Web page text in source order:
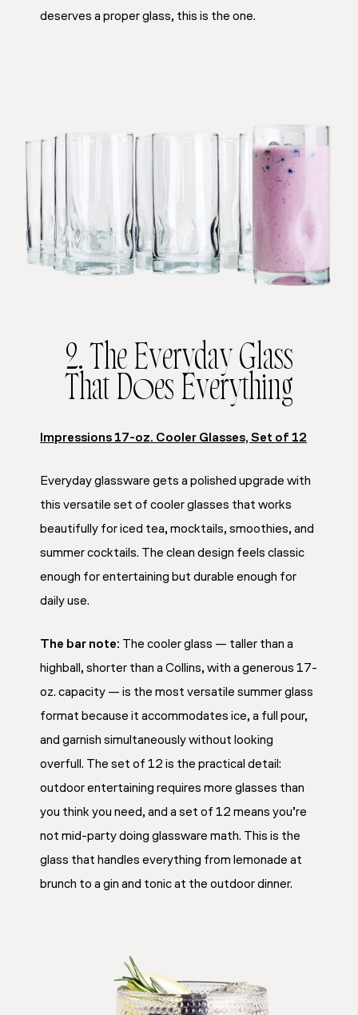
deserves a proper glass, this is the one.
2. The Everyday Glass
That Does Everything
Impressions 17-oz. Cooler Glasses, Set of 12
Everyday glassware gets a polished upgrade with
this versatile set of cooler glasses that works
beautifully for iced tea, mocktails, smoothies, and
summer cocktails. The clean design feels classic
enough for entertaining but durable enough for
daily use.
The bar note: The cooler glass — taller than a
highball, shorter than a Collins, with a generous 17-
oz. capacity — is the most versatile summer glass
format because it accommodates ice, a full pour,
and garnish simultaneously without looking
overfull. The set of 12 is the practical detail:
outdoor entertaining requires more glasses than
you think you need, and a set of 12 means you’re
not mid-party doing glassware math. This is the
glass that handles everything from lemonade at
brunch to a gin and tonic at the outdoor dinner.